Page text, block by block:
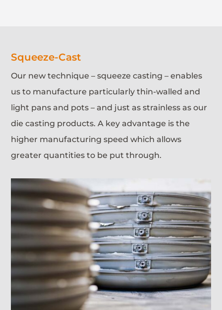
Squeeze-Cast
Our new technique – squeeze casting – enables
us to manufacture particularly thin-walled and
light pans and pots – and just as strainless as our
die casting products. A key advantage is the
higher manufacturing speed which allows
greater quantities to be put through.